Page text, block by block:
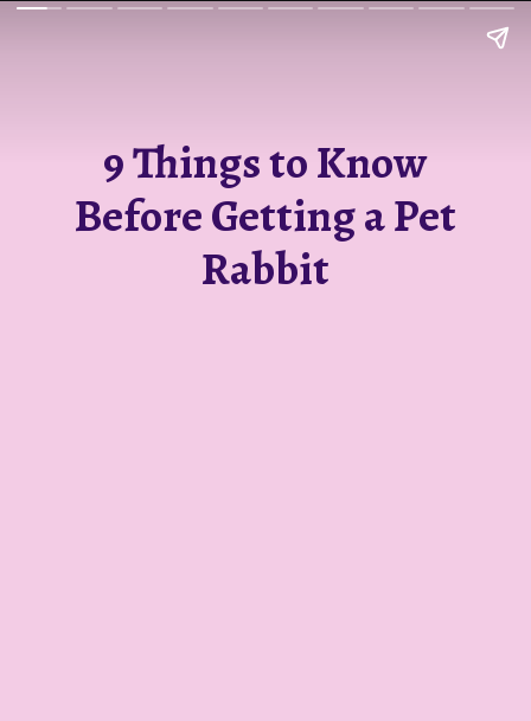
9 Things to Know
Before Getting a Pet
Rabbit